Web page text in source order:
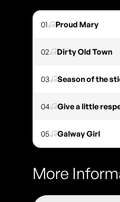
01 Proud Mary
02 Dirty Old Town
03 Season of the
04 Give a little
05 Galway Girl
More